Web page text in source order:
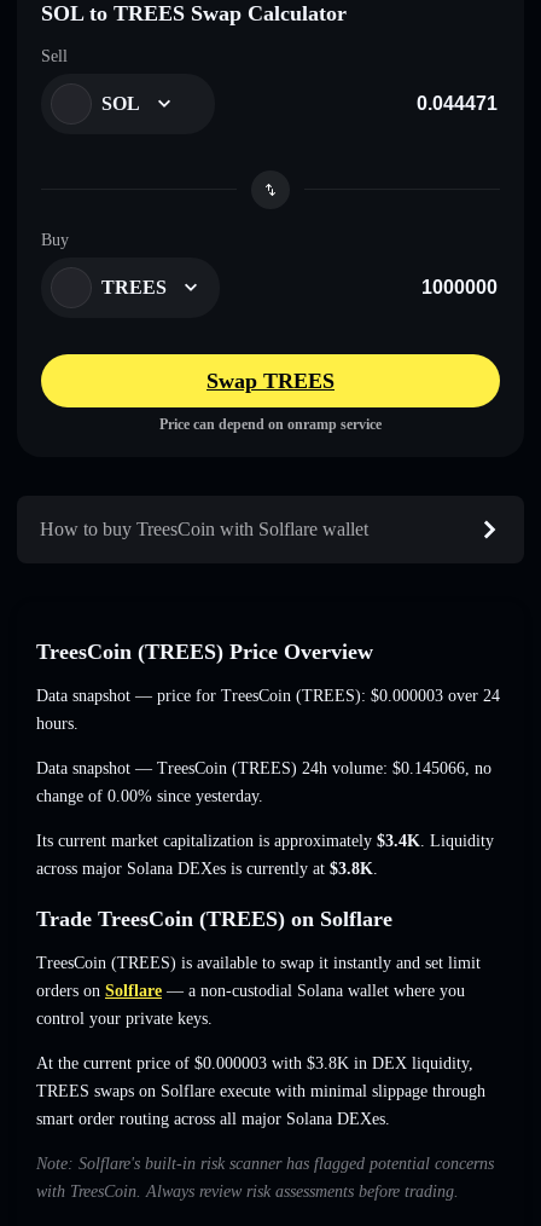
SOL to TREES Swap Calculator
Sell
SOL
Buy
TREES
Swap TREES
Price can depend on onramp service
How to buy TreesCoin with Solflare wallet
TreesCoin (TREES) Price Overview
Data snapshot — price for TreesCoin (TREES): $0.000003 over 24
hours.
Data snapshot — TreesCoin (TREES) 24h volume: $0.145066, no
change of 0.00% since yesterday.
Its current market capitalization is approximately $3.4K. Liquidity
across major Solana DEXes is currently at $3.8K.
Trade TreesCoin (TREES) on Solflare
TreesCoin (TREES) is available to swap it instantly and set limit
orders on Solflare — a non-custodial Solana wallet where you
control your private keys.
At the current price of $0.000003 with $3.8K in DEX liquidity,
TREES swaps on Solflare execute with minimal slippage through
smart order routing across all major Solana DEXes.
Note: Solflare's built-in risk scanner has flagged potential concerns
with TreesCoin. Always review risk assessments before trading.